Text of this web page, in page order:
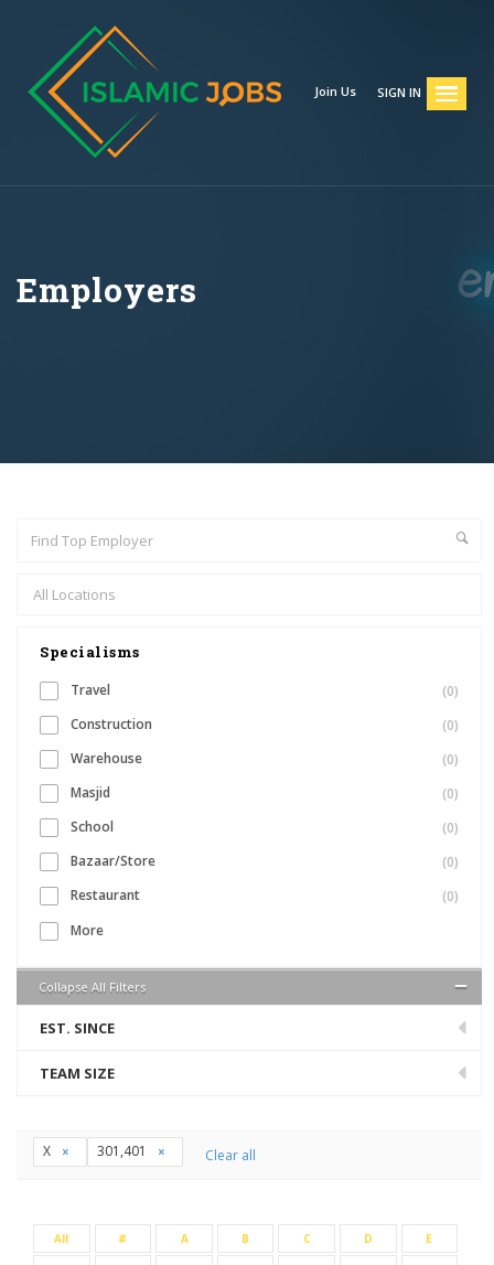
Join Us SIGN IN
Employers
Specialisms
Travel
(0)
Construction
(0)
Warehouse
(0)
Masjid
(0)
School
(0)
Bazaar/Store
(0)
Restaurant
(0)
More
Collapse All Filters
EST. SINCE
TEAM SIZE
X 301,401 Clear all
All # A B C D
E